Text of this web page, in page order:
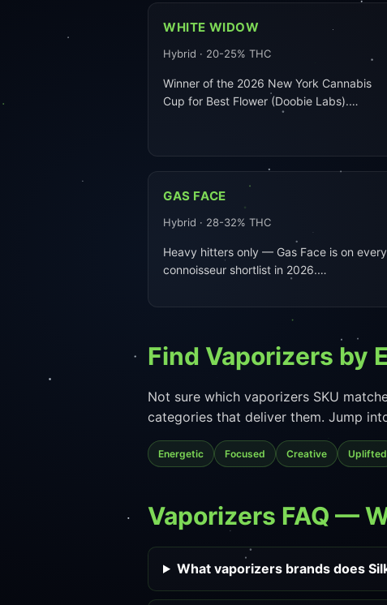
WHITE WIDOW
Hybrid · 20-25% THC
Winner of the 2026 New York Cannabis
Cup for Best Flower (Doobie Labs).…
GAS FACE
Hybrid · 28-32% THC
Heavy hitters only — Gas Face is on every
connoisseur shortlist in 2026.…
Find Vaporizers by
Not sure which vaporizers SKU
categories that deliver them. Jump
Energetic Focused Creative Uplifted
Vaporizers FAQ —
What vaporizers brands does